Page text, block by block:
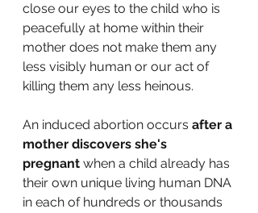
close our eyes to the child who is
peacefully at home within their
mother does not make them any
less visibly human or our act of
killing them any less heinous.
An induced abortion occurs after a
mother discovers she's
pregnant when a child already has
their own unique living human DNA
in each of hundreds or thousands